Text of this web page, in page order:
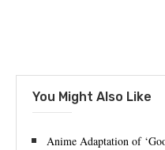
You Might Also Like
Anime Adaptation of